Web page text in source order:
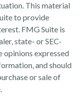
This material
to provide
FMG Suite is
state- or SEC-
opinions expressed
and should
or sale of